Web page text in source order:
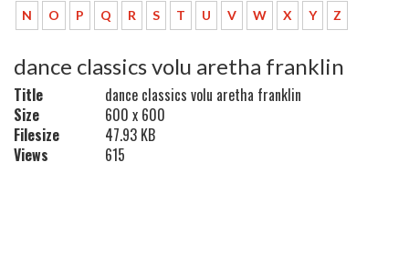
N O P Q R S T U V W X Y Z
dance classics volu aretha franklin
Title
dance classics volu aretha franklin
Size
600 x 600
Filesize
47.93 KB
Views
615